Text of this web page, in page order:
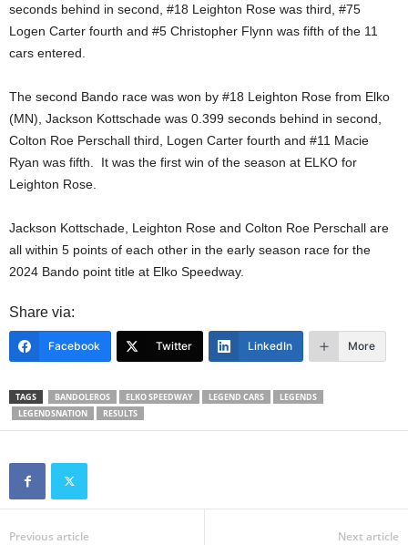
seconds behind in second, #18 Leighton Rose was third, #75
Logen Carter fourth and #5 Christopher Flynn was fifth of the 11
cars entered.
The second Bando race was won by #18 Leighton Rose from Elko
(MN), Jackson Kottschade was 0.399 seconds behind in second,
Colton Roe Perschall third, Logen Carter fourth and #11 Macie
Ryan was fifth. It was the first win of the season at ELKO for
Leighton Rose.
Jackson Kottschade, Leighton Rose and Colton Roe Perschall are
all within 5 points of each other in the early season race for the
2024 Bando point title at Elko Speedway.
Share via:
Facebook Twitter LinkedIn More
TAGS BANDOLEROS ELKO SPEEDWAY LEGEND CARS
LEGENDS
LEGENDSNATION
RESULTS
Previous article Next article